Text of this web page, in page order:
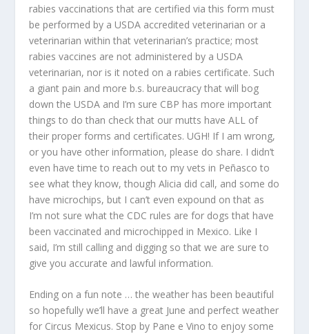
rabies vaccinations that are certified via this form must
be performed by a USDA accredited veterinarian or a
veterinarian within that veterinarian’s practice; most
rabies vaccines are not administered by a USDA
veterinarian, nor is it noted on a rabies certificate. Such
a giant pain and more b.s. bureaucracy that will bog
down the USDA and I’m sure CBP has more important
things to do than check that our mutts have ALL of
their proper forms and certificates. UGH! If I am wrong,
or you have other information, please do share. I didn’t
even have time to reach out to my vets in Peñasco to
see what they know, though Alicia did call, and some do
have microchips, but I can’t even expound on that as
I’m not sure what the CDC rules are for dogs that have
been vaccinated and microchipped in Mexico. Like I
said, I’m still calling and digging so that we are sure to
give you accurate and lawful information.
Ending on a fun note … the weather has been beautiful
so hopefully we’ll have a great June and perfect weather
for Circus Mexicus. Stop by Pane e Vino to enjoy some